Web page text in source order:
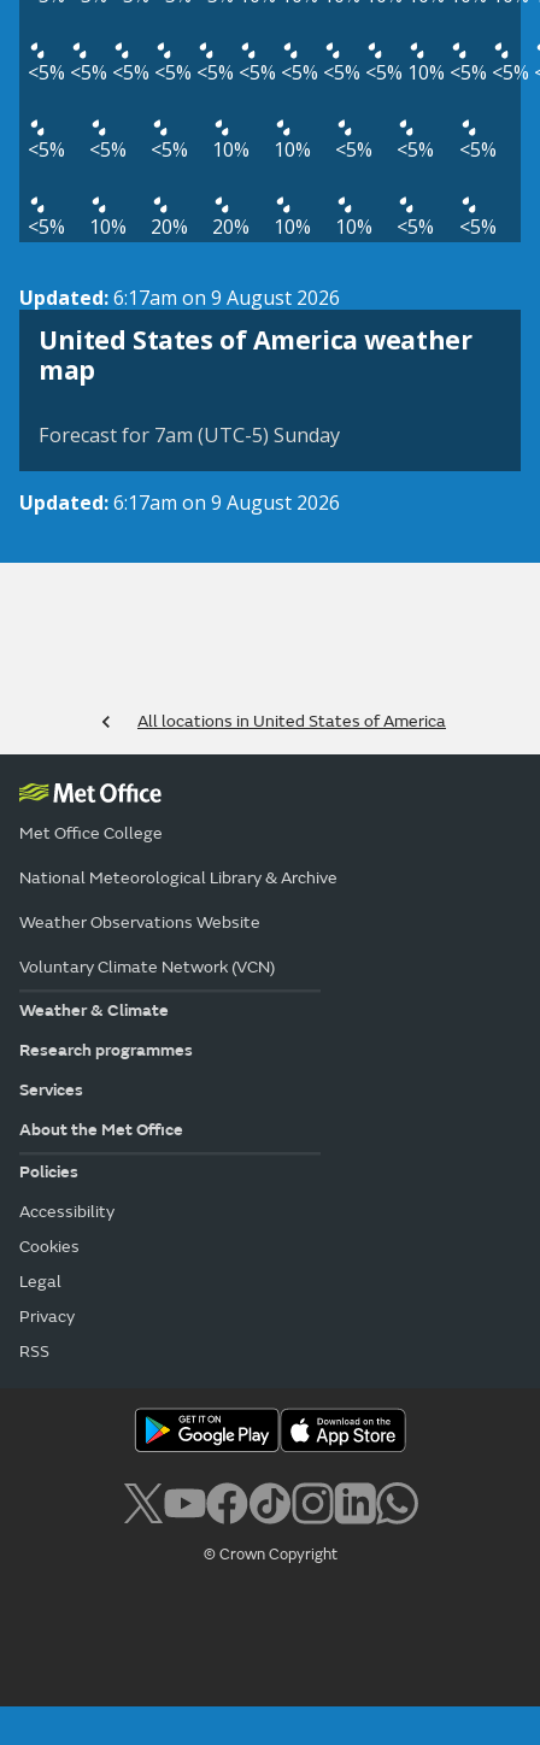
<5% <5% <5% <5% <5% <5% <5% <5% <5% 10% <5% <5%
<5% <5% <5% 10% 10% <5% <5% <5%
<5% 10% 20% 20% 10% 10% <5% <5%
Updated:6:17am on 9 August 2026
United States of America weather
map
Forecast for 7am (UTC-5) Sunday
Updated:6:17am on 9 August 2026
All locations in United States of America
Met Office College
National Meteorological Library & Archive
Weather Observations Website
Voluntary Climate Network (VCN)
Weather & Climate
Research programmes
Services
About the Met Office
Policies
Accessibility
Cookies
Legal
Privacy
RSS
© Crown Copyright